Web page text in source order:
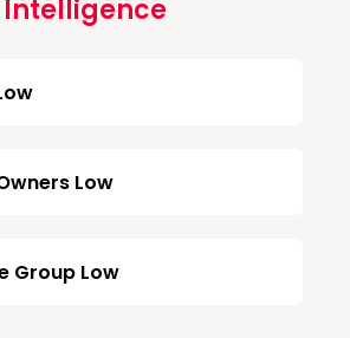
Intelligence
Low
Group Low